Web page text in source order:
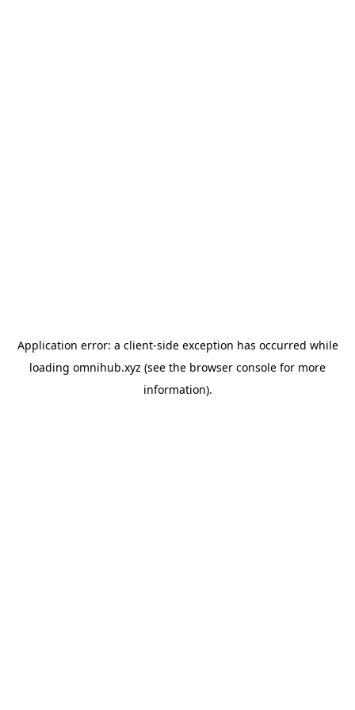
Application error: a client-side exception has occurred while
loading omnihub.xyz (see the browser console for more
information).